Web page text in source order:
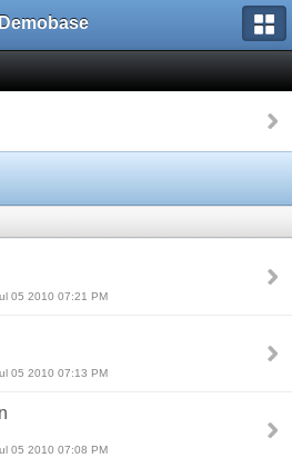
Demobase
05 2010 07:21 PM
05 2010 07:13 PM
05 2010 07:08 PM